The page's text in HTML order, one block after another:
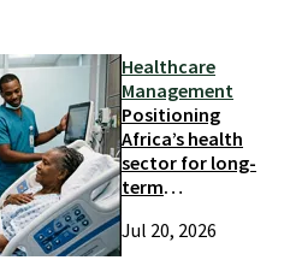
Healthcare
Management
Positioning
Africa’s health
sector for long-
term
and growth
Jul 20, 2026